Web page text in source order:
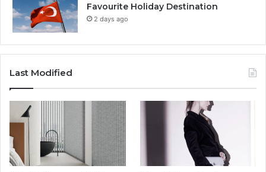
Favourite Holiday Destination
2 days ago
Last Modified